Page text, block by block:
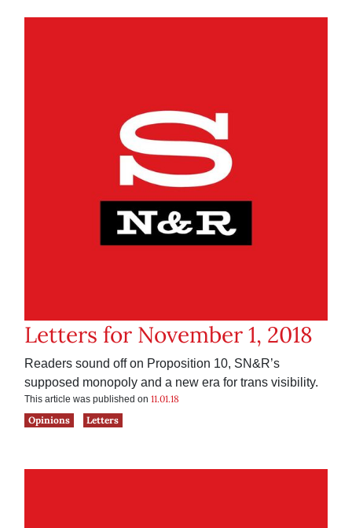
Letters for November 1, 2018
Readers sound off on Proposition 10, SN&R’s
supposed monopoly and a new era for trans visibility.
This article was published on 11.01.18
Opinions
Letters